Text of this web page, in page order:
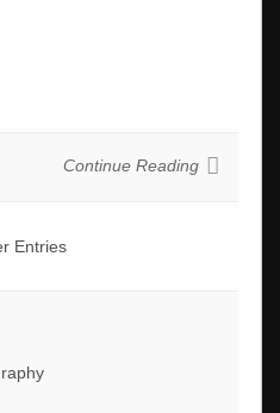
Continue Reading
Entries